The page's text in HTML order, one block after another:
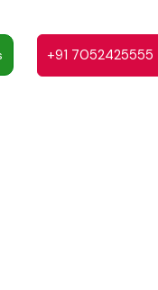
+91 7052425555